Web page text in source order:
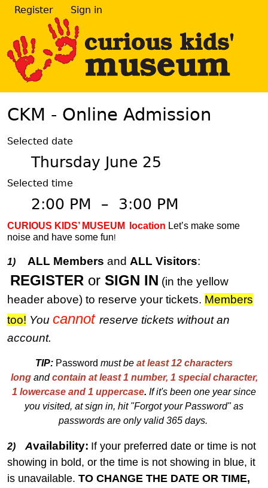
Register Sign in
CKM - Online Admission
Selected date
Thursday June 25
Selected time
2:00 PM – 3:00 PM
CURIOUS KIDS’ MUSEUM location Let’s make some
noise and have some fun!
1) ALL Members and ALL Visitors:
REGISTER or SIGN IN (in the yellow
header above) to reserve your tickets. Members
too! You cannot reserve tickets without an
account.
TIP: Password must be at least 12 characters
longandcontain at least 1 number, 1 special character,
1 lowercase and 1 uppercase. Ifit's been one year since
you visited, at sign in, hit "Forgot your Password" as
passwords are only valid 365 days.
2) Availability: If your preferred date or time is not
showing in bold, or the time is not showing in blue, it
is unavailable. TO CHANGE THE DATE OR TIME,